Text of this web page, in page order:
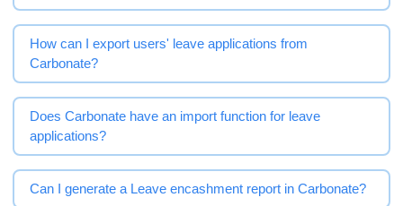
How can I export users' leave applications from
Carbonate?
Does Carbonate have an import function for leave
applications?
Can I generate a Leave encashment report in Carbonate?